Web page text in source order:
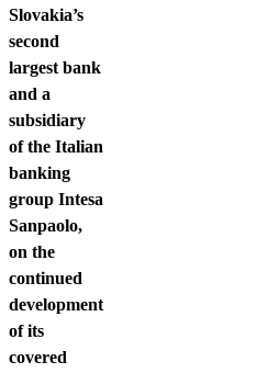
Slovakia’s
second
largest bank
and a
subsidiary
of the Italian
banking
group Intesa
Sanpaolo,
on the
continued
development
of its
covered